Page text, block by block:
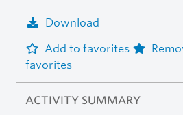
Download
Add to favorites
favorites
ACTIVITY SUMMARY